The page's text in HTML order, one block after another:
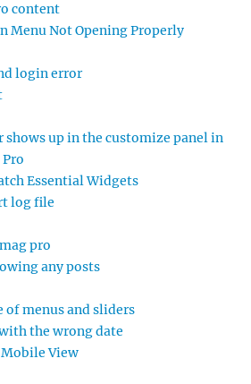
content
Menu Not Opening Properly
login error
shows up in the customize panel in
Essential Widgets
log file
pro
any posts
of menus and sliders
the wrong date
Mobile View